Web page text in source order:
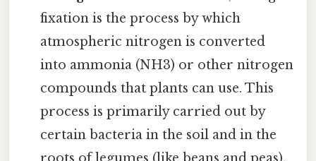
fixation is the process by which
atmospheric nitrogen is converted
into ammonia (NH3) or other nitrogen
compounds that plants can use. This
process is primarily carried out by
certain bacteria in the soil and in the